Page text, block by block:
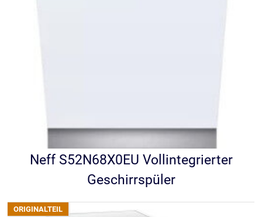
Neff S52N68X0EU Vollintegrierter
Geschirrspüler